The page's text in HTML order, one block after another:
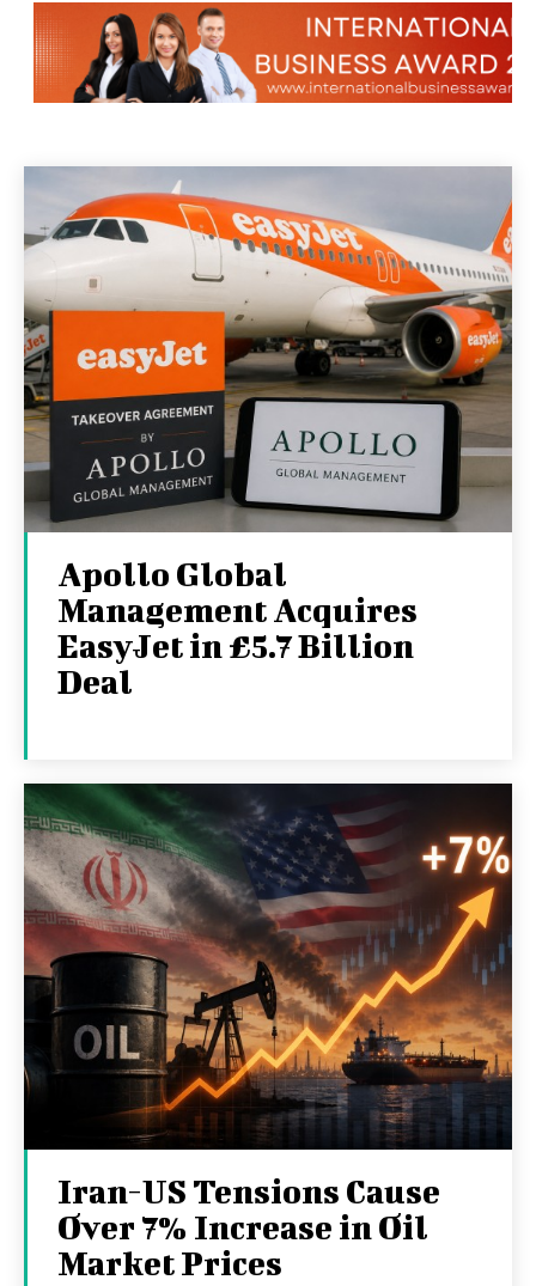
Apollo Global
Management Acquires
EasyJet in £5.7 Billion
Deal
Iran-US Tensions Cause
Over 7% Increase in Oil
Market Prices